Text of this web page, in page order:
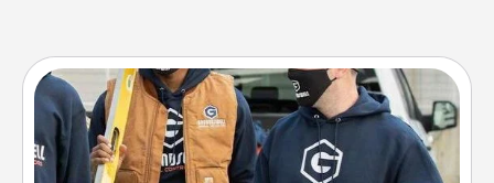
Custom Clothing